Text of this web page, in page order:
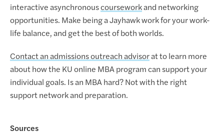
interactive asynchronouscourseworkand networking
opportunities. Make being a Jayhawk work for your work-
life balance, and get the best of both worlds.
Contact an admissions outreach advisorat to learn more
about how the KU online MBA program can support your
individual goals. Is an MBA hard? Not with the right
support network and preparation.
Sources